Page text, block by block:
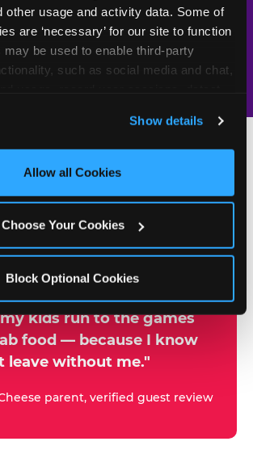
other usage and activity data. Some of
are ‘necessary’ for our site to function
may be used to enable third-party
such as social media and chat,
target content and ads, here and on
Click ‘Allow All Cookies’ to use this
enabled, or click ‘Block Optional
Show details
Allow all Cookies
Choose Your Cookies
Block Optional Cookies
1994 — 30+
years
kids run to the games
food — because I know
leave without me."
parent, verified guest review
500+